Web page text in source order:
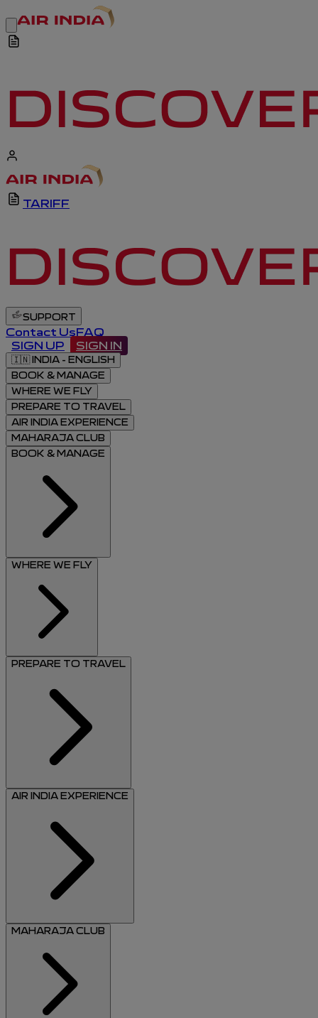
TARIFF
SUPPORT
Contact UsFAQ
SIGN UP
SIGN IN
🇮🇳 INDIA - ENGLISH
BOOK & MANAGE
WHERE WE FLY
PREPARE TO TRAVEL
AIR INDIA EXPERIENCE
MAHARAJA CLUB
BOOK & MANAGE
WHERE WE FLY
PREPARE TO TRAVEL
AIR INDIA EXPERIENCE
MAHARAJA CLUB